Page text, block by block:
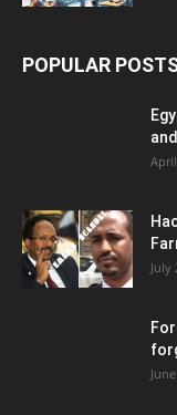
POPULAR
July